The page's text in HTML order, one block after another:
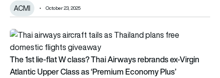
ACMI October 23, 2025
The 1st lie-flat W class? Thai Airways rebrands ex-Virgin
The 1st lie-flat W class? Thai Airways rebrands ex-Virgin
Atlantic Upper Class as ‘Premium Economy Plus’